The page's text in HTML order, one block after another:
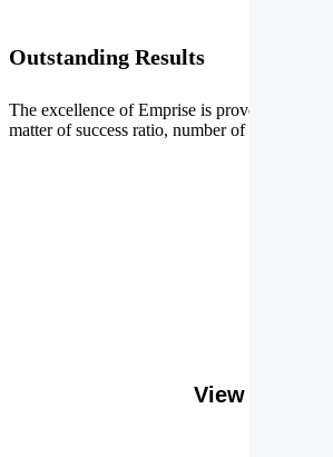
Outstanding Results
The excellence of Emprise is proved every
matter of success ratio, number of selections
View More